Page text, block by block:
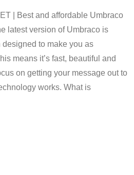
| Best and affordable Umbraco
latest version of Umbraco is
to make you as
means it’s fast, beautiful and
on getting your message out to
works. What is